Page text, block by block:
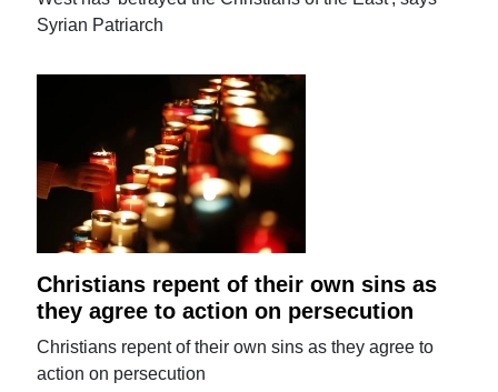
Syrian Patriarch
Christians repent of their own sins as
they agree to action on persecution
Christians repent of their own sins as they agree to
action on persecution